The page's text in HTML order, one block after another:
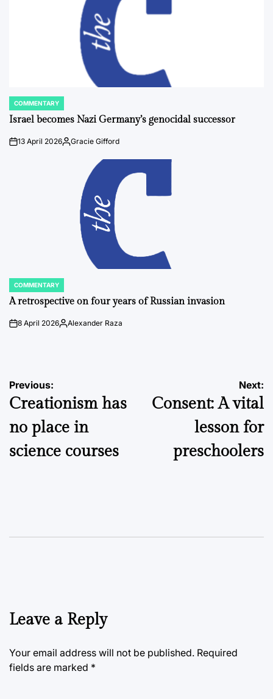
POSTED
IN
COMMENTARY
Israel becomes Nazi Germany’s genocidal successor
on13 April 2026Posted
Gracie Gifford
POSTED
IN
COMMENTARY
A retrospective on four years of Russian invasion
on8 April 2026Posted
Alexander Raza
Post
navigation
Previous:
Creationism has
no place in
science courses
Next:
Consent: A vital
lesson for
preschoolers
Leave a Reply
Your email address will not be published. Required
fields are marked *